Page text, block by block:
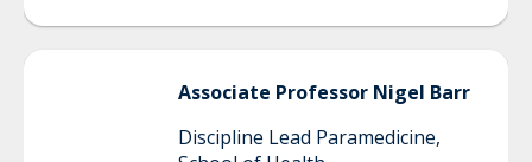
Associate Professor Nigel Barr
Discipline Lead Paramedicine,